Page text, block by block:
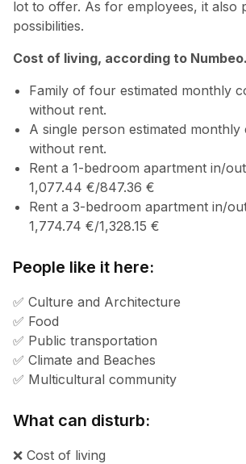
lot to offer. As for employees, it also
possibilities.
Cost of living, according to
Family of four estimated monthly
without rent.
A single person estimated monthly
without rent.
Rent a 1-bedroom apartment in/
1,077.44 €/847.36 €
Rent a 3-bedroom apartment in/
1,774.74 €/1,328.15 €
People like it here:
✅ Culture and Architecture
✅ Food
✅ Public transportation
✅ Climate and Beaches
✅ Multicultural community
What can disturb:
❌ Cost of living